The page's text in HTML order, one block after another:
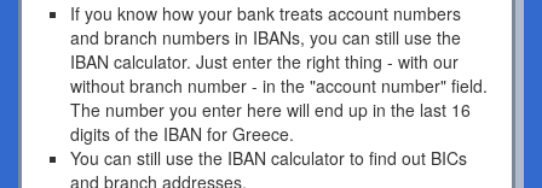
If you know how your bank treats account numbers
and branch numbers in IBANs, you can still use the
IBAN calculator. Just enter the right thing - with our
without branch number - in the "account number" field.
The number you enter here will end up in the last 16
digits of the IBAN for Greece.
You can still use the IBAN calculator to find out BICs
and branch addresses.